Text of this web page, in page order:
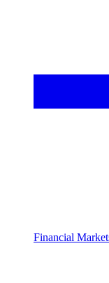
Financial